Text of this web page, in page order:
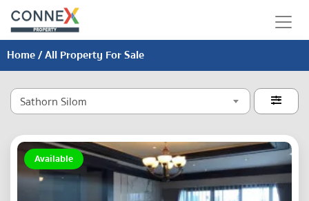
Home/ All Property For Sale
Sathorn Silom 
Available